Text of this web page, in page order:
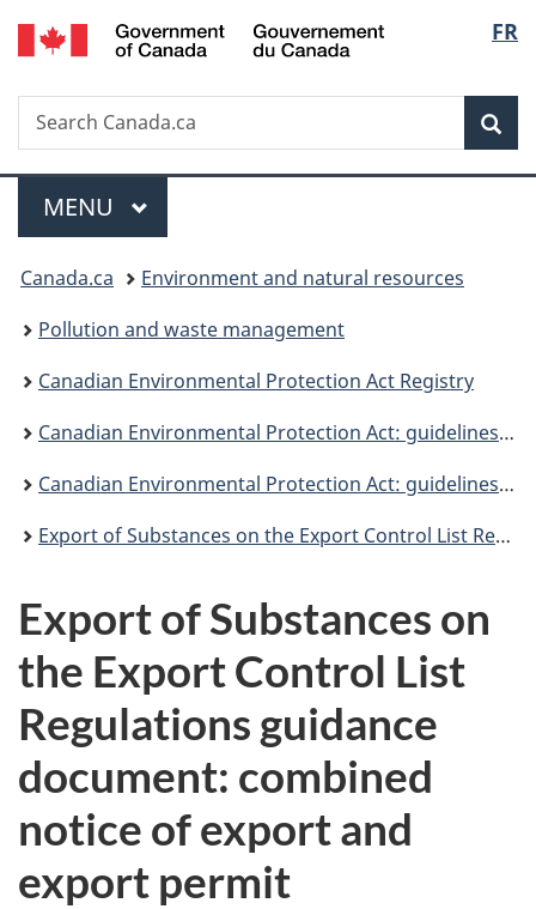
Skip
to
Skip
to
Switch
to
FR
Search
Search
Canada.ca
Menu
MAIN
MENU
You
are
here:
Canada.ca
Environment and natural resources
Pollution and waste management
Canadian Environmental Protection Act Registry
Canadian Environmental Protection Act: guidelines, objectives and codes of practice
Canadian Environmental Protection Act: guidelines and objectives
Export of Substances on the Export Control List Regulations guidance document
Export of Substances on
the Export Control List
Regulations guidance
document: combined
notice of export and
export permit